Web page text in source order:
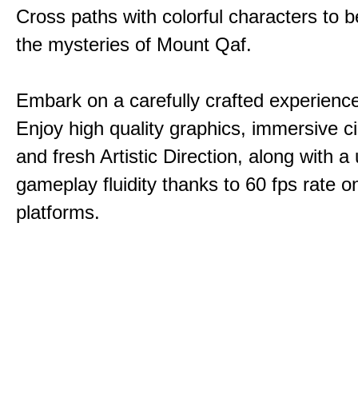
Cross paths with colorful characters to
the mysteries of Mount Qaf.
Embark on a carefully crafted
Enjoy high quality graphics, immersive
and fresh Artistic Direction, along with a
gameplay fluidity thanks to 60 fps rate
platforms.